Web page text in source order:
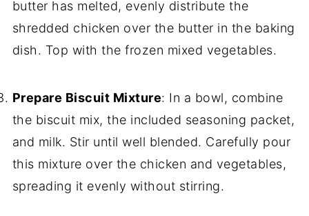
butter has melted, evenly distribute the
shredded chicken over the butter in the baking
dish. Top with the frozen mixed vegetables.
Prepare Biscuit Mixture: In a bowl, combine
the biscuit mix, the included seasoning packet,
and milk. Stir until well blended. Carefully pour
this mixture over the chicken and vegetables,
spreading it evenly without stirring.